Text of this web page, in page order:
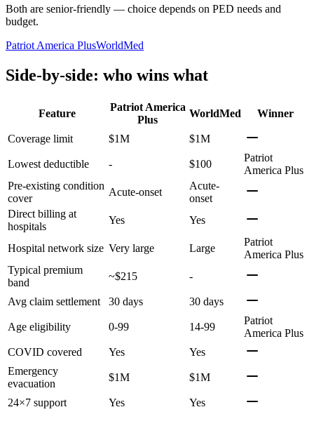
Both are senior-friendly — choice depends on PED needs and
budget.
Patriot America PlusWorldMed
Side-by-side: who wins what
Feature
Patriot America
Plus
WorldMed Winner
Coverage limit $1M $1M
Lowest deductible - $100
Patriot
America Plus
Pre-existing condition
cover
Acute-onset
Acute-
onset
Direct billing at
hospitals
Yes Yes
Hospital network size Very large Large
Patriot
America Plus
Typical premium
band
~$215 -
Avg claim settlement 30 days 30 days
Age eligibility 0-99 14-99
Patriot
America Plus
COVID covered
Yes
Yes
Emergency
evacuation
$1M $1M
24×7 support Yes Yes